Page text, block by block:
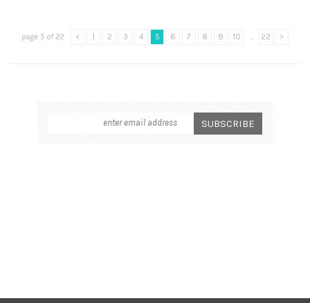
page 5 of 22 < 1 2 3 4 5 6 7 8 9 10 ... 22 >